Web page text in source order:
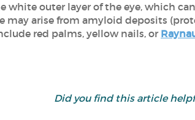
outer layer of the eye, which
may arise from amyloid deposits
red palms, yellow nails, or
Did you find this article